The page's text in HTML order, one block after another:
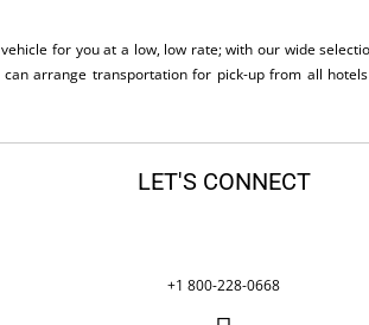
for you at a low, low rate; with our wide
arrange transportation for pick-up from all
LET'S CONNECT
+1 800-228-0668